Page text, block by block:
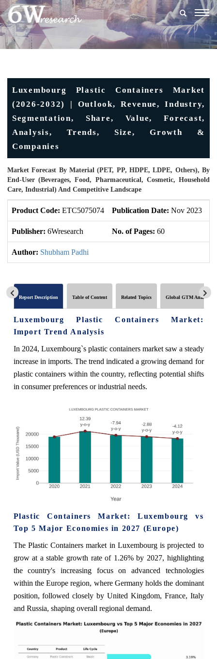
Luxembourg Plastic Containers Market
(2026-2032) | Outlook, Revenue, Industry,
Segmentation, Share, Value, Forecast,
Analysis, Trends, Size, Growth &
Companies
Market Forecast By Material (PET, PP, HDPE, LDPE, Others), By
End-User (Beverages, Food, Pharmaceutical, Cosmetic, Household
Care, Industrial) And Competitive Landscape
Product Code: ETC5075074 Publication Date: Nov 2023
Publisher: 6Wresearch No. of Pages: 60
Author: Shubham Padhi
Report Description Table of Content Related Topics Global GTM Analytics
Luxembourg Plastic Containers Market:
Import Trend Analysis
In 2024, Luxembourg`s plastic containers market saw a steady
increase in imports. The trend indicated a growing demand for
plastic containers within the country, reflecting potential shifts
in consumer preferences or industrial needs.
Plastic Containers Market: Luxembourg vs
Top 5 Major Economies in 2027 (Europe)
The Plastic Containers market in Luxembourg is projected to
grow at a stable growth rate of 1.26% by 2027, highlighting
the country's increasing focus on advanced technologies
within the Europe region, where Germany holds the dominant
position, followed closely by United Kingdom, France, Italy
and Russia, shaping overall regional demand.